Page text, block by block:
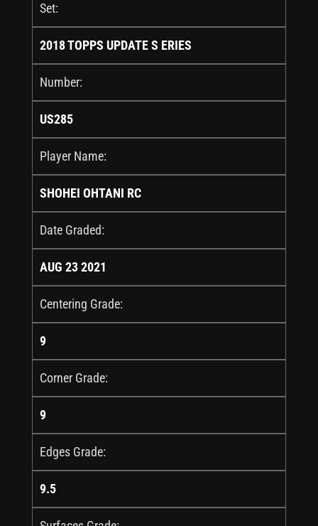
Set:
2018 TOPPS UPDATE S ERIES
Number:
US285
Player Name:
SHOHEI OHTANI RC
Date Graded:
AUG 23 2021
Centering Grade:
9
Corner Grade:
9
Edges Grade:
9.5